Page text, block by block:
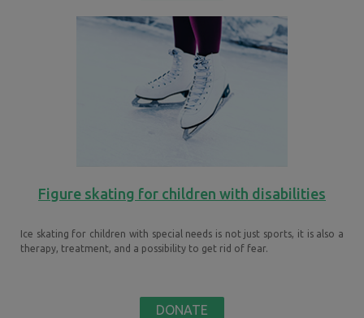
Figure skating for children with disabilities
Ice skating for children with special needs is not just sports, it is also a
therapy, treatment, and a possibility to get rid of fear.
DONATE